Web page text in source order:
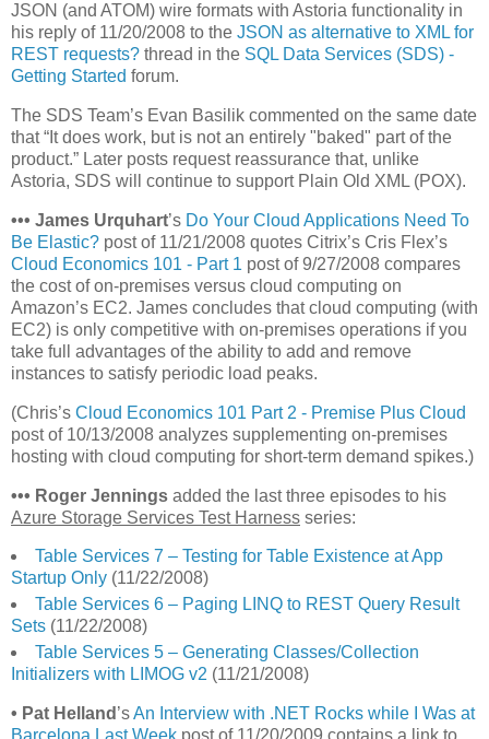
JSON (and ATOM) wire formats with Astoria functionality in
his reply of 11/20/2008 to the JSON as alternative to XML for
REST requests? thread in the SQL Data Services (SDS) -
Getting Started forum.
The SDS Team’s Evan Basilik commented on the same date
that “It does work, but is not an entirely "baked" part of the
product.” Later posts request reassurance that, unlike
Astoria, SDS will continue to support Plain Old XML (POX).
••• James Urquhart’s Do Your Cloud Applications Need To
Be Elastic? post of 11/21/2008 quotes Citrix’s Cris Flex’s
Cloud Economics 101 - Part 1 post of 9/27/2008 compares
the cost of on-premises versus cloud computing on
Amazon’s EC2. James concludes that cloud computing (with
EC2) is only competitive with on-premises operations if you
take full advantages of the ability to add and remove
instances to satisfy periodic load peaks.
(Chris’s Cloud Economics 101 Part 2 - Premise Plus Cloud
post of 10/13/2008 analyzes supplementing on-premises
hosting with cloud computing for short-term demand spikes.)
••• Roger Jennings added the last three episodes to his
Azure Storage Services Test Harness series:
Table Services 7 – Testing for Table Existence at App
Startup Only (11/22/2008)
Table Services 6 – Paging LINQ to REST Query Result
Sets (11/22/2008)
Table Services 5 – Generating Classes/Collection
Initializers with LIMOG v2 (11/21/2008)
• Pat Helland ’sAn Interview with .NET Rocks while I Was at